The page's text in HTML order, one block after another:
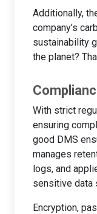
Additionally,
company’s
sustainability
the planet?
With strict
ensuring
good DMS
manages
logs, and
sensitive data
Encryption,